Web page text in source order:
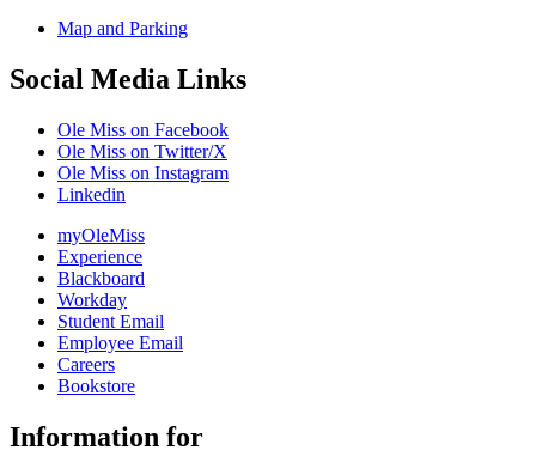
Map and Parking
Social Media Links
Ole Miss on Facebook
Ole Miss on Twitter/X
Ole Miss on Instagram
Linkedin
myOleMiss
Experience
Blackboard
Workday
Student Email
Employee Email
Careers
Bookstore
Information for